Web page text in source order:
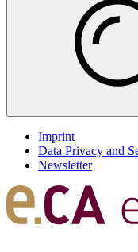
Imprint
Data Privacy and
Newsletter